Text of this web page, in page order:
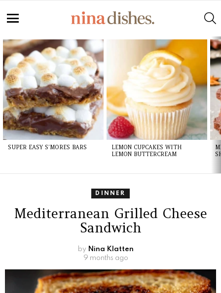
LATEST
STORIES
SUPER EASY S’MORES BARS
LEMON CUPCAKES WITH
LEMON BUTTERCREAM
DINNER
Mediterranean Grilled Cheese
Sandwich
by Nina Klatten
9 months ago